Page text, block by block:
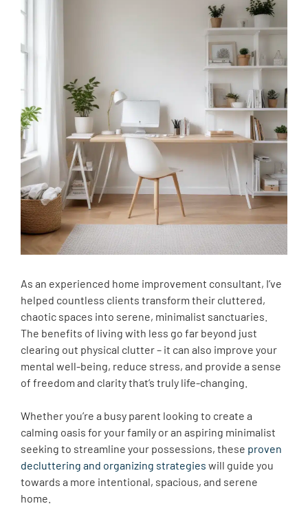
As an experienced home improvement consultant, I’ve
helped countless clients transform their cluttered,
chaotic spaces into serene, minimalist sanctuaries.
The benefits of living with less go far beyond just
clearing out physical clutter – it can also improve your
mental well-being, reduce stress, and provide a sense
of freedom and clarity that’s truly life-changing.
Whether you’re a busy parent looking to create a
calming oasis for your family or an aspiring minimalist
seeking to streamline your possessions, these proven
decluttering and organizing strategies will guide you
towards a more intentional, spacious, and serene
home.